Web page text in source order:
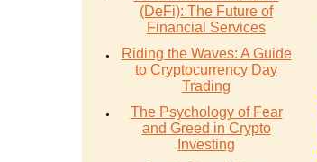
(DeFi): The Future of
Financial Services
Riding the Waves: A Guide
to Cryptocurrency Day
Trading
The Psychology of Fear
and Greed in Crypto
Investing